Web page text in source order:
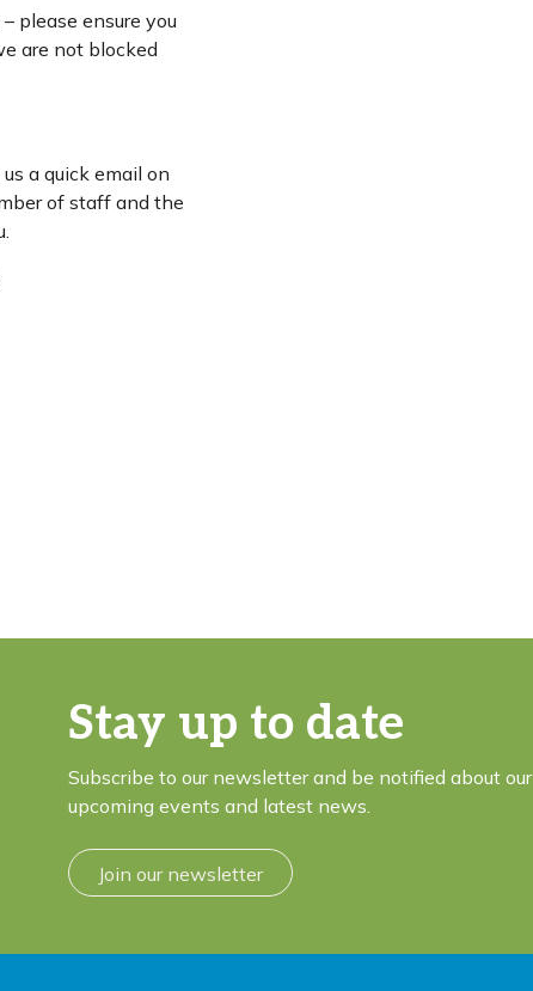
please ensure you
are not blocked
a quick email on
of staff and the
Stay up to date
Subscribe to our newsletter and be notified about our
upcoming events and latest news.
Join our newsletter